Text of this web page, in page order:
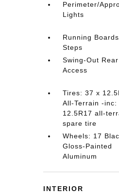
Perimeter/
Lights
Running
Steps
Swing-Out
Access
Tires: 37 x
All-Terrain -inc:
12.5R17 all-
spare tire
Wheels: 17
Gloss-Painted
Aluminum
INTERIOR